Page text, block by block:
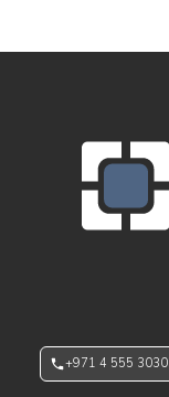
+971 4 555 3030